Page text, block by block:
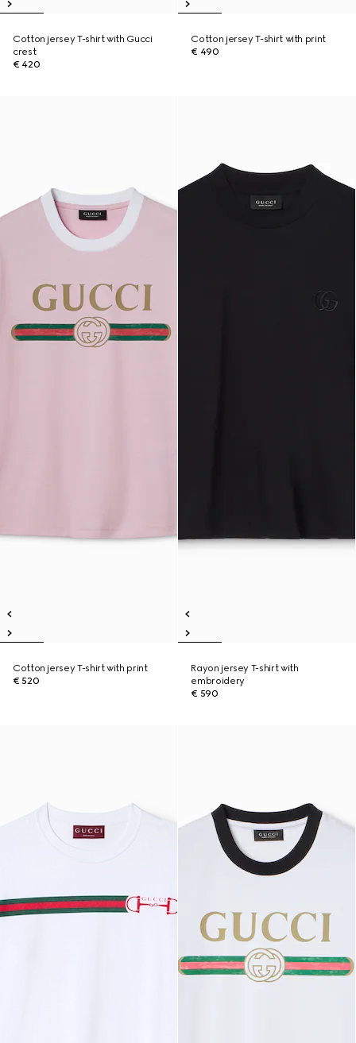
Cotton jersey T-shirt with Gucci
crest
€ 420
Cotton jersey T-shirt with print
€ 490
Cotton jersey T-shirt with print
€ 520
Rayon jersey T-shirt with
embroidery
€ 590